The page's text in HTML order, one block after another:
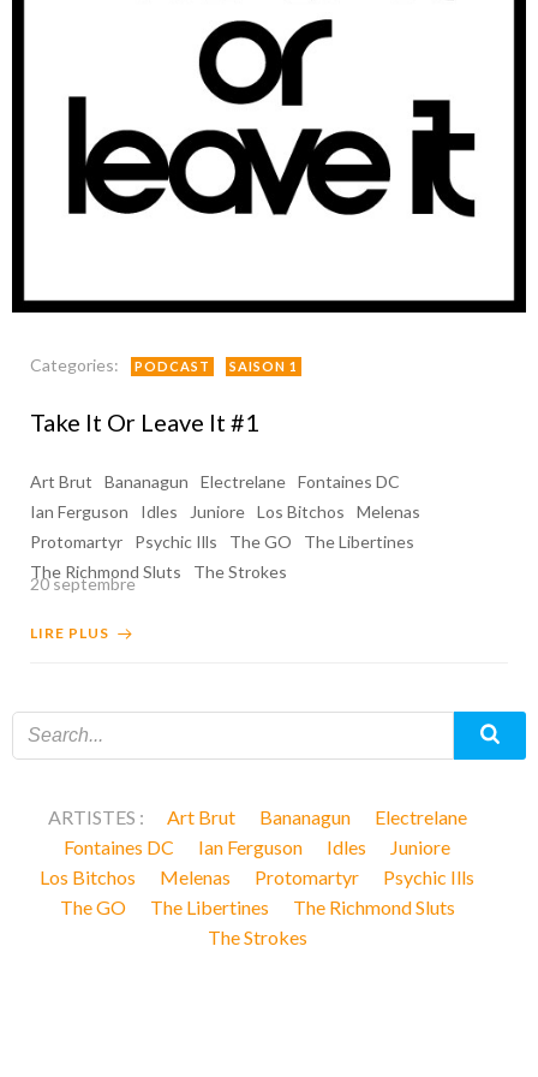
Categories: PODCAST SAISON 1
Take It Or Leave It #1
Art Brut Bananagun Electrelane Fontaines DC
Ian Ferguson
Idles Juniore Los Bitchos
Melenas
Protomartyr
Psychic Ills The GO
The Libertines
The Richmond Sluts
The Strokes
20 septembre
LIRE PLUS
ARTISTES : Art Brut Bananagun
Electrelane
Fontaines DC
Ian Ferguson Idles
Juniore
Los Bitchos
Melenas Protomartyr
Psychic Ills
The GO
The Libertines
The Richmond Sluts
The Strokes